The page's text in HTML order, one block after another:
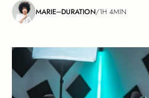
MARIE DURATION/1H 4MIN